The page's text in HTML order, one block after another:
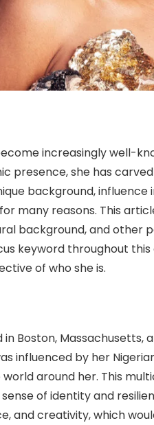
increasingly well-
presence, she has
background, influence
many reasons. This
background, and other
keyword throughout this
of who she is.
in Boston, Massachusetts,
influenced by her
around her. This
of identity and
and creativity, which